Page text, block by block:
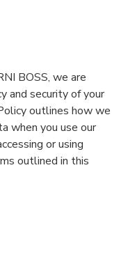
BOSS, we are
and security of your
outlines how we
when you use our
or using
outlined in this